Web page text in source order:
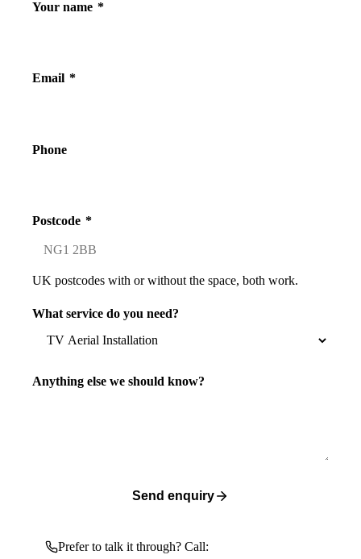
Your name *
Email *
Phone
Postcode *
UK postcodes with or without the space, both work.
What service do you need?
Anything else we should know?
Send enquiry
Prefer to talk it through? Call: